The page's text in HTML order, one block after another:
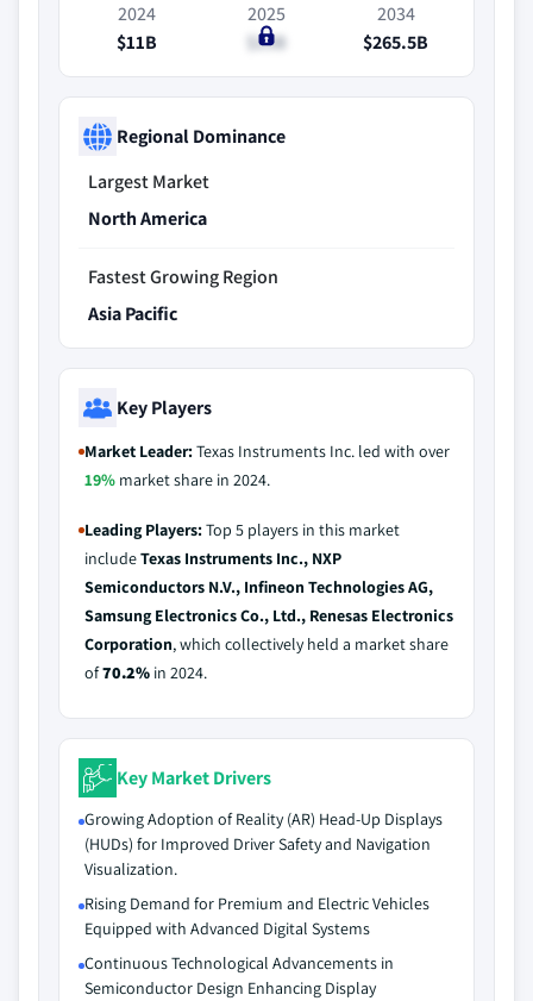
2024
$11B
2025
$15B
2034
$265.5B
Regional Dominance
Largest Market
North America
Fastest Growing Region
Asia Pacific
Key Players
Market Leader:Texas Instruments Inc. led with over
19% market share in 2024.
Leading Players:Top 5 players in this market
includeTexas Instruments Inc., NXP
Semiconductors N.V., Infineon Technologies AG,
Samsung Electronics Co., Ltd., Renesas Electronics
Corporation, which collectively held a market share
of70.2% in 2024.
Key Market Drivers
Growing Adoption of Reality (AR) Head-Up Displays
(HUDs) for Improved Driver Safety and Navigation
Visualization.
Rising Demand for Premium and Electric Vehicles
Equipped with Advanced Digital Systems
Continuous Technological Advancements in
Semiconductor Design Enhancing Display